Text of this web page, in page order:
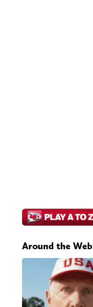
Around the Web